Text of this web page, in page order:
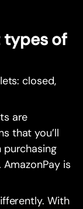
types of
closed,
are
that you’ll
purchasing
is
With